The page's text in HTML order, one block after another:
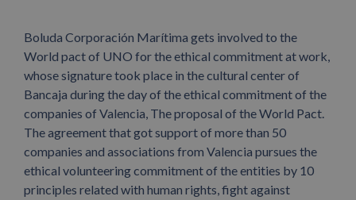
Boluda Corporación Marítima gets involved to the
World pact of UNO for the ethical commitment at work,
whose signature took place in the cultural center of
Bancaja during the day of the ethical commitment of the
companies of Valencia, The proposal of the World Pact.
The agreement that got support of more than 50
companies and associations from Valencia pursues the
ethical volunteering commitment of the entities by 10
principles related with human rights, fight against